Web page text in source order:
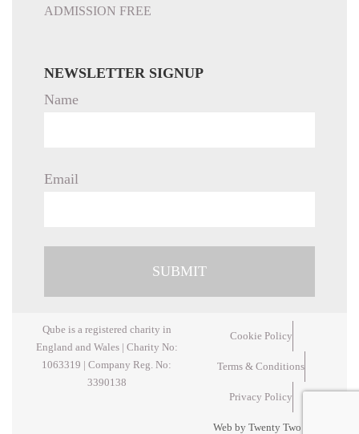
ADMISSION FREE
NEWSLETTER SIGNUP
Name
Email
Cookie Policy
Terms & Conditions
Privacy Policy
Web by Twenty Two Design
Qube is a registered charity in
England and Wales | Charity No:
1063319 | Company Reg. No:
3390138